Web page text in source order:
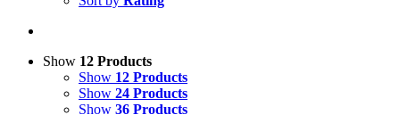
Show 12 Products
Show 12 Products
Show 24 Products
Show 36 Products